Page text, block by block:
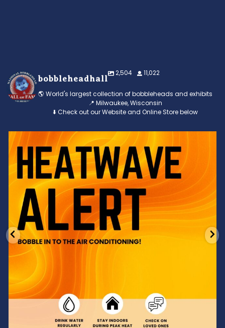
bobbleheadhall
2,504 11,022
🌎 World's largest collection of bobbleheads and exhibits
📍 Milwaukee, Wisconsin
⬇️ Check out our Website and Online Store below
Feeling the heat? 🔥 Escape the scorcher and cool
3 0